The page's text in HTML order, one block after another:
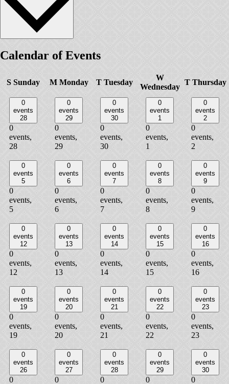
Calendar of Events
S Sunday M Monday T Tuesday
W
Wednesday
T Thursday
0
events
28
0
events,
28
0
events
29
0
events,
29
0
events
30
0
events,
30
0
events
1
0
events,
1
0
events
2
0
events,
2
0
events
5
0
events,
5
0
events
6
0
events,
6
0
events
7
0
events,
7
0
events
8
0
events,
8
0
events
9
0
events,
9
0
events
12
0
events,
12
0
events
13
0
events,
13
0
events
14
0
events,
14
0
events
15
0
events,
15
0
events
16
0
events,
16
0
events
19
0
events,
19
0
events
20
0
events,
20
0
events
21
0
events,
21
0
events
22
0
events,
22
0
events
23
0
events,
23
0
events
26
0
0
events
27
0
0
events
28
0
0
events
29
0
0
events
30
0